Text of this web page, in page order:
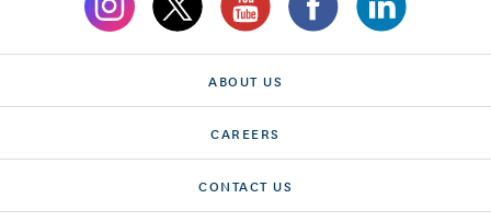
ABOUT US
CAREERS
CONTACT US